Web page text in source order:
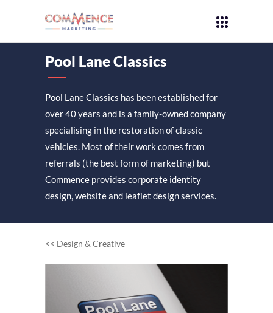
Pool Lane Classics
Pool Lane Classics has been established for
over 40 years and is a family-owned company
specialising in the restoration of classic
vehicles. Most of their work comes from
referrals (the best form of marketing) but
Commence provides corporate identity
design, website and leaflet design services.
<< Design & Creative